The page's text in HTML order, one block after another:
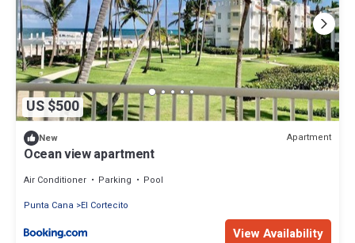
US $500
New Apartment
Ocean view apartment
Air Conditioner Parking
Pool
Punta Cana
El Cortecito
View Availability